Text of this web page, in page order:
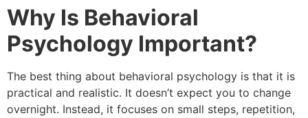
Why Is Behavioral
Psychology Important?
The best thing about behavioral psychology is that it is
practical and realistic. It doesn’t expect you to change
overnight. Instead, it focuses on small steps, repetition,